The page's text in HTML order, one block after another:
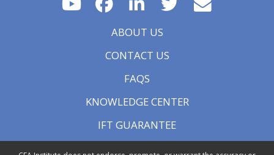
ABOUT US
CONTACT US
FAQS
KNOWLEDGE CENTER
IFT GUARANTEE